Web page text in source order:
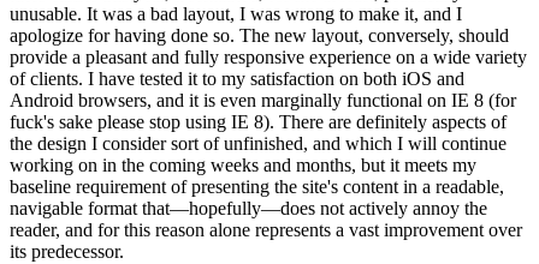
unusable. It was a bad layout, I was wrong to make it, and I
apologize for having done so. The new layout, conversely, should
provide a pleasant and fully responsive experience on a wide variety
of clients. I have tested it to my satisfaction on both iOS and
Android browsers, and it is even marginally functional on IE 8 (for
fuck's sake please stop using IE 8). There are definitely aspects of
the design I consider sort of unfinished, and which I will continue
working on in the coming weeks and months, but it meets my
baseline requirement of presenting the site's content in a readable,
navigable format that—hopefully—does not actively annoy the
reader, and for this reason alone represents a vast improvement over
its predecessor.